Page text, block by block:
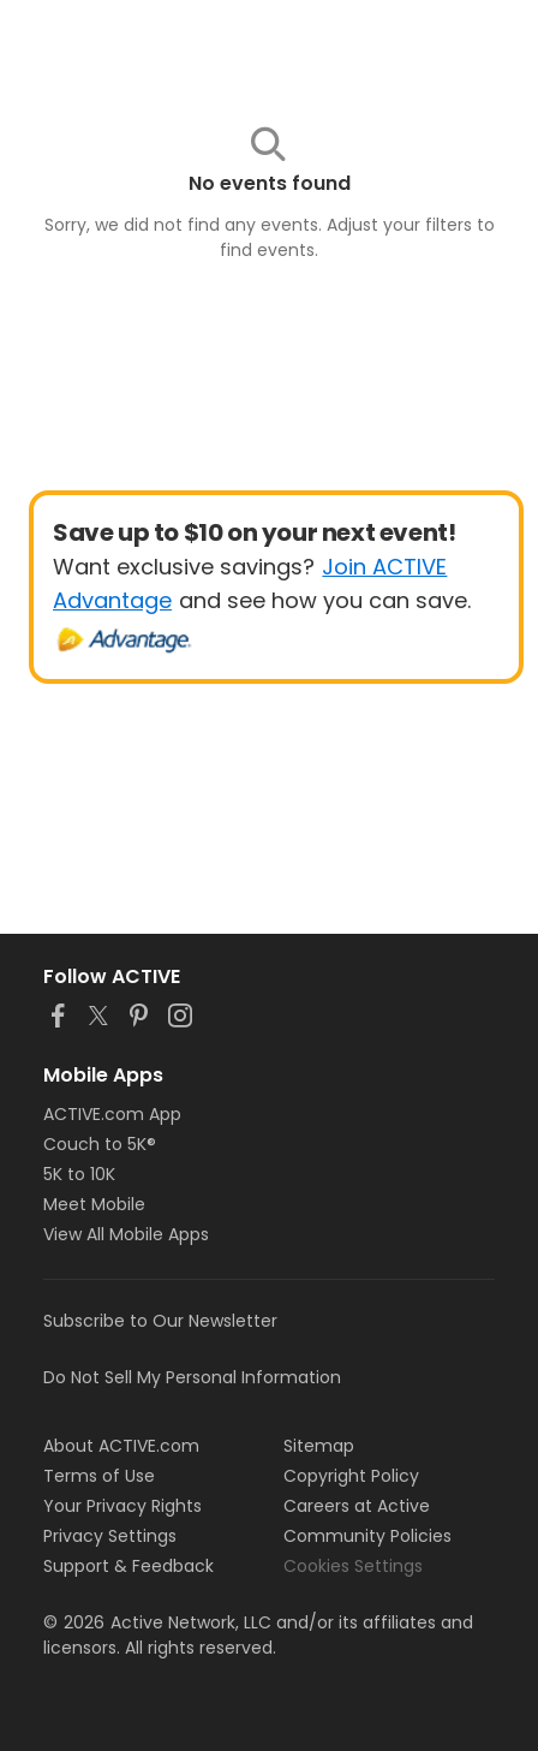
No events found
Sorry, we did not find any events. Adjust your filters to
find events.
Save up to $10 on your next event!
Want exclusive savings? Join ACTIVE
Advantage and see how you can save.
Follow ACTIVE
Mobile Apps
ACTIVE.com App
Couch to 5K®
5K to 10K
Meet Mobile
View All Mobile Apps
Subscribe to Our Newsletter
Do Not Sell My Personal Information
About ACTIVE.com
Terms of Use
Your Privacy Rights
Privacy Settings
Support & Feedback
Sitemap
Copyright Policy
Careers at Active
Community Policies
Cookies Settings
© 2026 Active Network, LLC and/or its affiliates and
licensors. All rights reserved.